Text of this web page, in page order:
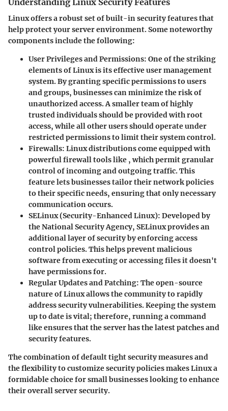
Linux offers a robust set of built-in security features that
help protect your server environment. Some noteworthy
components include the following:
User Privileges and Permissions: One of the striking
elements of Linux is its effective user management
system. By granting specific permissions to users
and groups, businesses can minimize the risk of
unauthorized access. A smaller team of highly
trusted individuals should be provided with root
access, while all other users should operate under
restricted permissions to limit their system control.
Firewalls: Linux distributions come equipped with
powerful firewall tools like , which permit granular
control of incoming and outgoing traffic. This
feature lets businesses tailor their network policies
to their specific needs, ensuring that only necessary
communication occurs.
SELinux (Security-Enhanced Linux): Developed by
the National Security Agency, SELinux provides an
additional layer of security by enforcing access
control policies. This helps prevent malicious
software from executing or accessing files it doesn't
have permissions for.
Regular Updates and Patching: The open-source
nature of Linux allows the community to rapidly
address security vulnerabilities. Keeping the system
up to date is vital; therefore, running a command
likeensures that the server has the latest patches and
security features.
The combination of default tight security measures and
the flexibility to customize security policies makes Linux a
formidable choice for small businesses looking to enhance
their overall server security.